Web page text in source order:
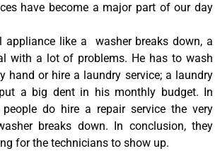
have become a major part of our day
appliance like a washer breaks down, a
with a lot of problems. He has to wash
hand or hire a laundry service; a laundry
a big dent in his monthly budget. In
do hire a repair service the very
breaks down. In conclusion, they
for the technicians to show up.